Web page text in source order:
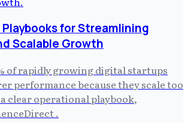
for Streamlining
Scalable Growth
of rapidly growing digital startups
performance because they scale too
clear operational playbook,
.